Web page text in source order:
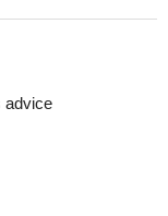
advice